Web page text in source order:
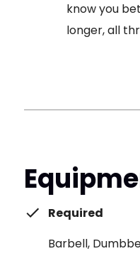
know you
longer, all
Required
Barbell,